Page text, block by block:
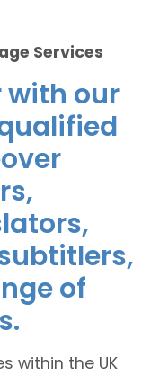
Services
with our
of
within the UK